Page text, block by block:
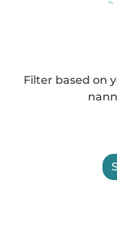
Filter based on